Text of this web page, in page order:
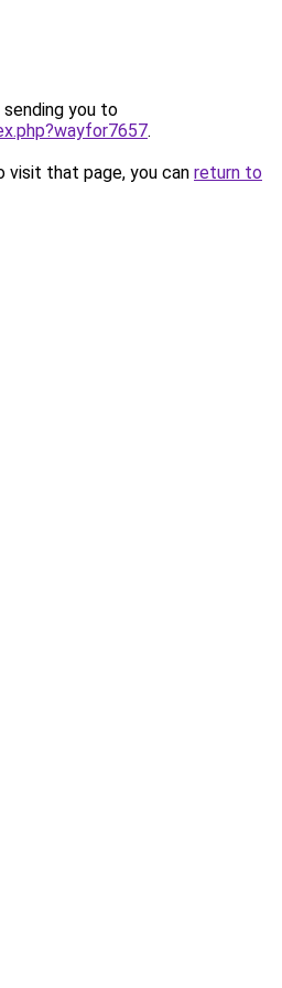
sending you to
.
that page, you can return to